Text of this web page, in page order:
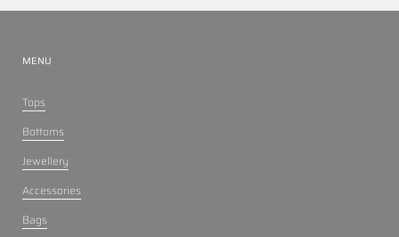
MENU
Tops
Bottoms
Jewellery
Accessories
Bags